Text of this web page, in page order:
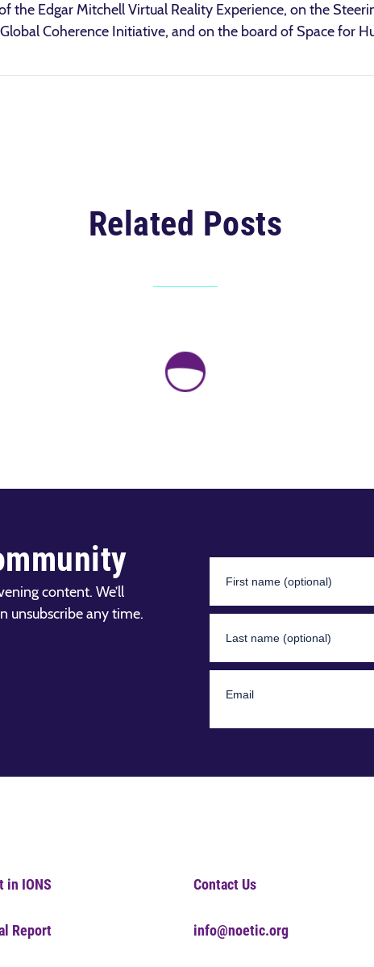
the Edgar Mitchell Virtual Reality Experience, on the
Global Coherence Initiative, and on the board of Space for
Related Posts
content. We’ll
unsubscribe any time.
in IONS
Report
Contact Us
info@noetic.org